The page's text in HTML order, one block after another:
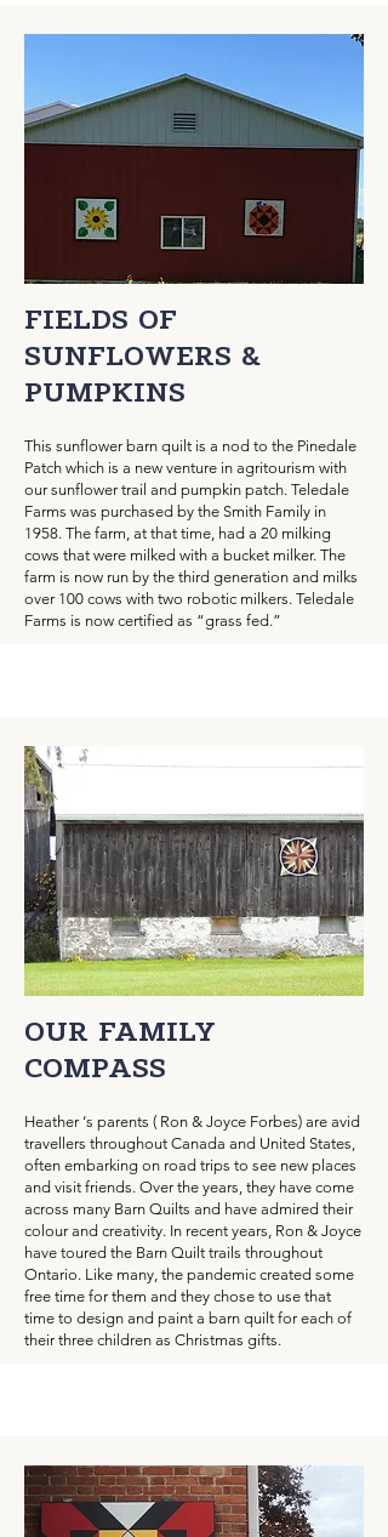
FIELDS OF
SUNFLOWERS &
PUMPKINS
This sunflower barn quilt is a nod to the Pinedale
Patch which is a new venture in agritourism with
our sunflower trail and pumpkin patch. Teledale
Farms was purchased by the Smith Family in
1958. The farm, at that time, had a 20 milking
cows that were milked with a bucket milker. The
farm is now run by the third generation and milks
over 100 cows with two robotic milkers. Teledale
Farms is now certified as “grass fed.”
OUR FAMILY
COMPASS
Heather ‘s parents ( Ron & Joyce Forbes) are avid
travellers throughout Canada and United States,
often embarking on road trips to see new places
and visit friends. Over the years, they have come
across many Barn Quilts and have admired their
colour and creativity. In recent years, Ron & Joyce
have toured the Barn Quilt trails throughout
Ontario. Like many, the pandemic created some
free time for them and they chose to use that
time to design and paint a barn quilt for each of
their three children as Christmas gifts.